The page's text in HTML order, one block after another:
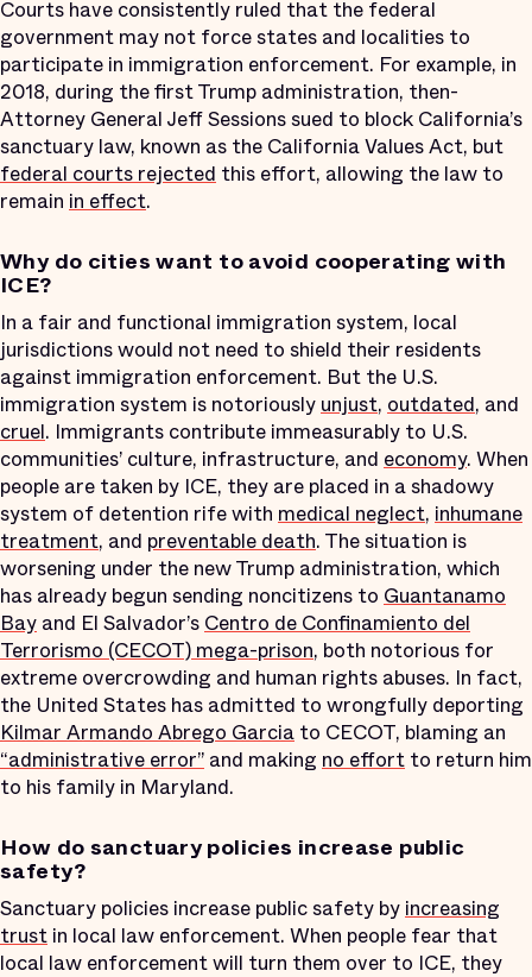
Courts have consistently ruled that the federal
government may not force states and localities to
participate in immigration enforcement. For example, in
2018, during the first Trump administration, then-
Attorney General Jeff Sessions sued to block California’s
sanctuary law, known as the California Values Act, but
federal courts rejected this effort, allowing the law to
remain in effect.
Why do cities want to avoid cooperating with
ICE?
In a fair and functional immigration system, local
jurisdictions would not need to shield their residents
against immigration enforcement. But the U.S.
immigration system is notoriously unjust, outdated, and
cruel. Immigrants contribute immeasurably to U.S.
communities’ culture, infrastructure, and economy. When
people are taken by ICE, they are placed in a shadowy
system of detention rife with medical neglect, inhumane
treatment, and preventable death. The situation is
worsening under the new Trump administration, which
has already begun sending noncitizens to Guantanamo
Bay and El Salvador’s Centro de Confinamiento del
Terrorismo (CECOT) mega-prison, both notorious for
extreme overcrowding and human rights abuses. In fact,
the United States has admitted to wrongfully deporting
Kilmar Armando Abrego Garcia to CECOT, blaming an
“administrative error” and making no effort to return him
to his family in Maryland.
How do sanctuary policies increase public
safety?
Sanctuary policies increase public safety by increasing
trust in local law enforcement. When people fear that
local law enforcement will turn them over to ICE, they